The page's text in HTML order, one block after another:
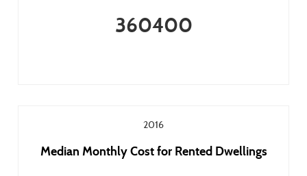
360400
2016
Median Monthly Cost for Rented Dwellings